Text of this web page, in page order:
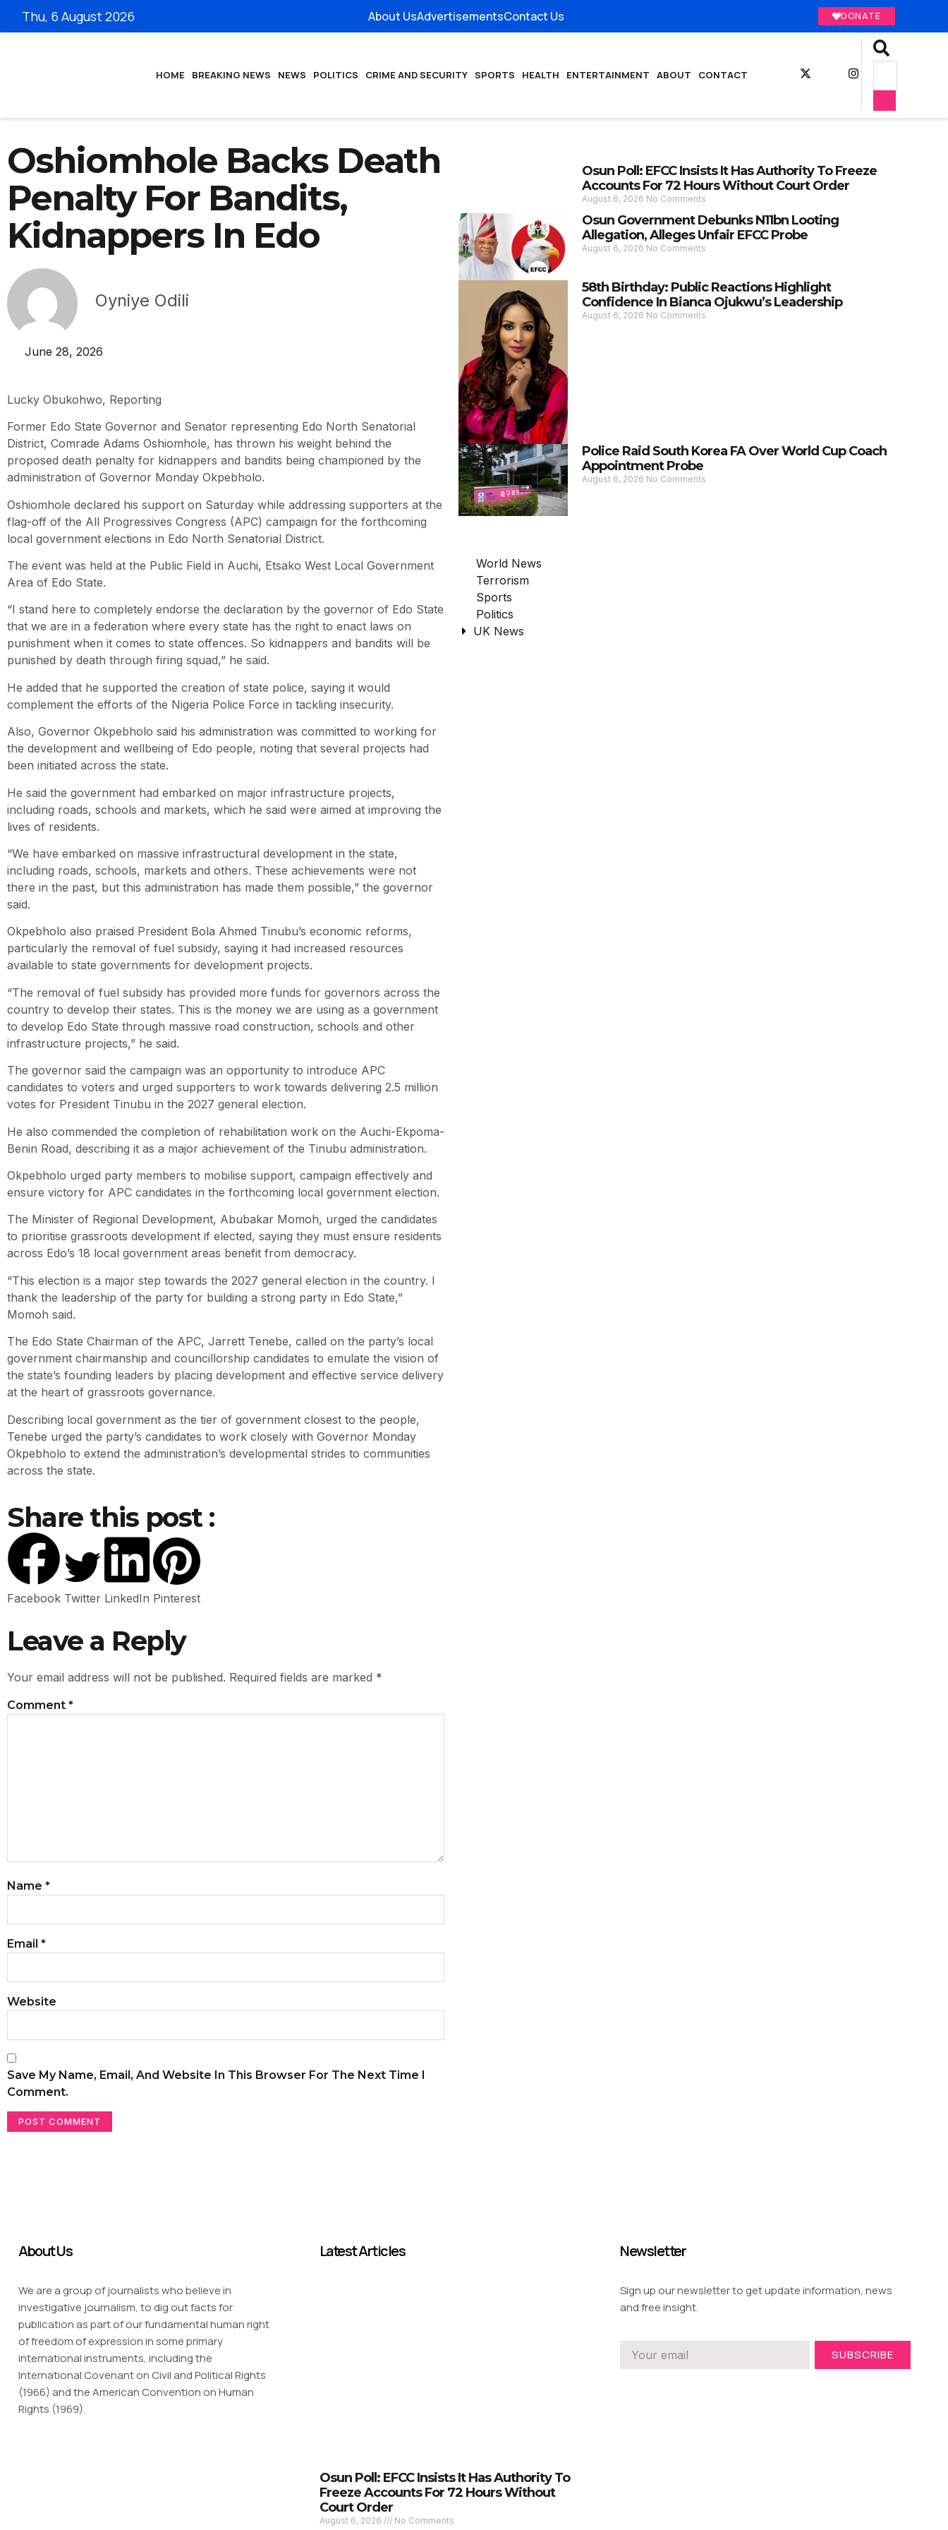
Thu, 6 August 2026 About UsAdvertisementsContact Us DONATE
HOME BREAKING NEWS NEWS POLITICS CRIME AND SECURITY SPORTS HEALTH ENTERTAINMENT ABOUT CONTACT
Oshiomhole Backs Death
Penalty For Bandits,
Kidnappers In Edo
Oyniye Odili
June 28, 2026
Lucky Obukohwo, Reporting
Former Edo State Governor and Senator representing Edo North Senatorial
District, Comrade Adams Oshiomhole, has thrown his weight behind the
proposed death penalty for kidnappers and bandits being championed by the
administration of Governor Monday Okpebholo.
Oshiomhole declared his support on Saturday while addressing supporters at the
flag-off of the All Progressives Congress (APC) campaign for the forthcoming
local government elections in Edo North Senatorial District.
The event was held at the Public Field in Auchi, Etsako West Local Government
Area of Edo State.
“I stand here to completely endorse the declaration by the governor of Edo State
that we are in a federation where every state has the right to enact laws on
punishment when it comes to state offences. So kidnappers and bandits will be
punished by death through firing squad,” he said.
He added that he supported the creation of state police, saying it would
complement the efforts of the Nigeria Police Force in tackling insecurity.
Also, Governor Okpebholo said his administration was committed to working for
the development and wellbeing of Edo people, noting that several projects had
been initiated across the state.
He said the government had embarked on major infrastructure projects,
including roads, schools and markets, which he said were aimed at improving the
lives of residents.
“We have embarked on massive infrastructural development in the state,
including roads, schools, markets and others. These achievements were not
there in the past, but this administration has made them possible,” the governor
said.
Okpebholo also praised President Bola Ahmed Tinubu’s economic reforms,
particularly the removal of fuel subsidy, saying it had increased resources
available to state governments for development projects.
“The removal of fuel subsidy has provided more funds for governors across the
country to develop their states. This is the money we are using as a government
to develop Edo State through massive road construction, schools and other
infrastructure projects,” he said.
The governor said the campaign was an opportunity to introduce APC
candidates to voters and urged supporters to work towards delivering 2.5 million
votes for President Tinubu in the 2027 general election.
He also commended the completion of rehabilitation work on the Auchi-Ekpoma-
Benin Road, describing it as a major achievement of the Tinubu administration.
Okpebholo urged party members to mobilise support, campaign effectively and
ensure victory for APC candidates in the forthcoming local government election.
The Minister of Regional Development, Abubakar Momoh, urged the candidates
to prioritise grassroots development if elected, saying they must ensure residents
across Edo’s 18 local government areas benefit from democracy.
“This election is a major step towards the 2027 general election in the country. I
thank the leadership of the party for building a strong party in Edo State,”
Momoh said.
The Edo State Chairman of the APC, Jarrett Tenebe, called on the party’s local
government chairmanship and councillorship candidates to emulate the vision of
the state’s founding leaders by placing development and effective service delivery
at the heart of grassroots governance.
Describing local government as the tier of government closest to the people,
Tenebe urged the party’s candidates to work closely with Governor Monday
Okpebholo to extend the administration’s developmental strides to communities
across the state.
Share this post :
Facebook Twitter LinkedIn Pinterest
Leave a Reply
Your email address will not be published. Required fields are marked *
Comment *
Name *
Email *
Website
Save My Name, Email, And Website In This Browser For The Next Time I
Comment.
Osun Poll: EFCC Insists It Has Authority To Freeze
Accounts For 72 Hours Without Court Order
August 6, 2026 No Comments
Osun Government Debunks N11bn Looting
Allegation, Alleges Unfair EFCC Probe
August 6, 2026 No Comments
58th Birthday: Public Reactions Highlight
Confidence In Bianca Ojukwu’s Leadership
August 6, 2026 No Comments
Police Raid South Korea FA Over World Cup Coach
Appointment Probe
August 6, 2026 No Comments
World News
Terrorism
Sports
Politics
UK News
About Us
We are a group of journalists who believe in
investigative journalism, to dig out facts for
publication as part of our fundamental human right
of freedom of expression in some primary
international instruments, including the
International Covenant on Civil and Political Rights
(1966) and the American Convention on Human
Rights (1969).
Latest Articles
Osun Poll: EFCC Insists It Has Authority To
Freeze Accounts For 72 Hours Without
Court Order
August 6, 2026 No Comments
Newsletter
Sign up our newsletter to get update information, news
and free insight.
SUBSCRIBE